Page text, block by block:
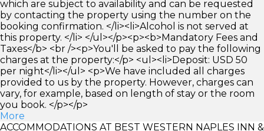
which are subject to availability and can be requested
by contacting the property using the number on the
booking confirmation. </li><li>Alcohol is not served at
this property. </li> </ul></p><p><b>Mandatory Fees and
Taxes</b> <br /><p>You'll be asked to pay the following
charges at the property:</p> <ul><li>Deposit: USD 50
per night</li></ul> <p>We have included all charges
provided to us by the property. However, charges can
vary, for example, based on length of stay or the room
you book. </p></p>
More
ACCOMMODATIONS AT BEST WESTERN NAPLES INN &